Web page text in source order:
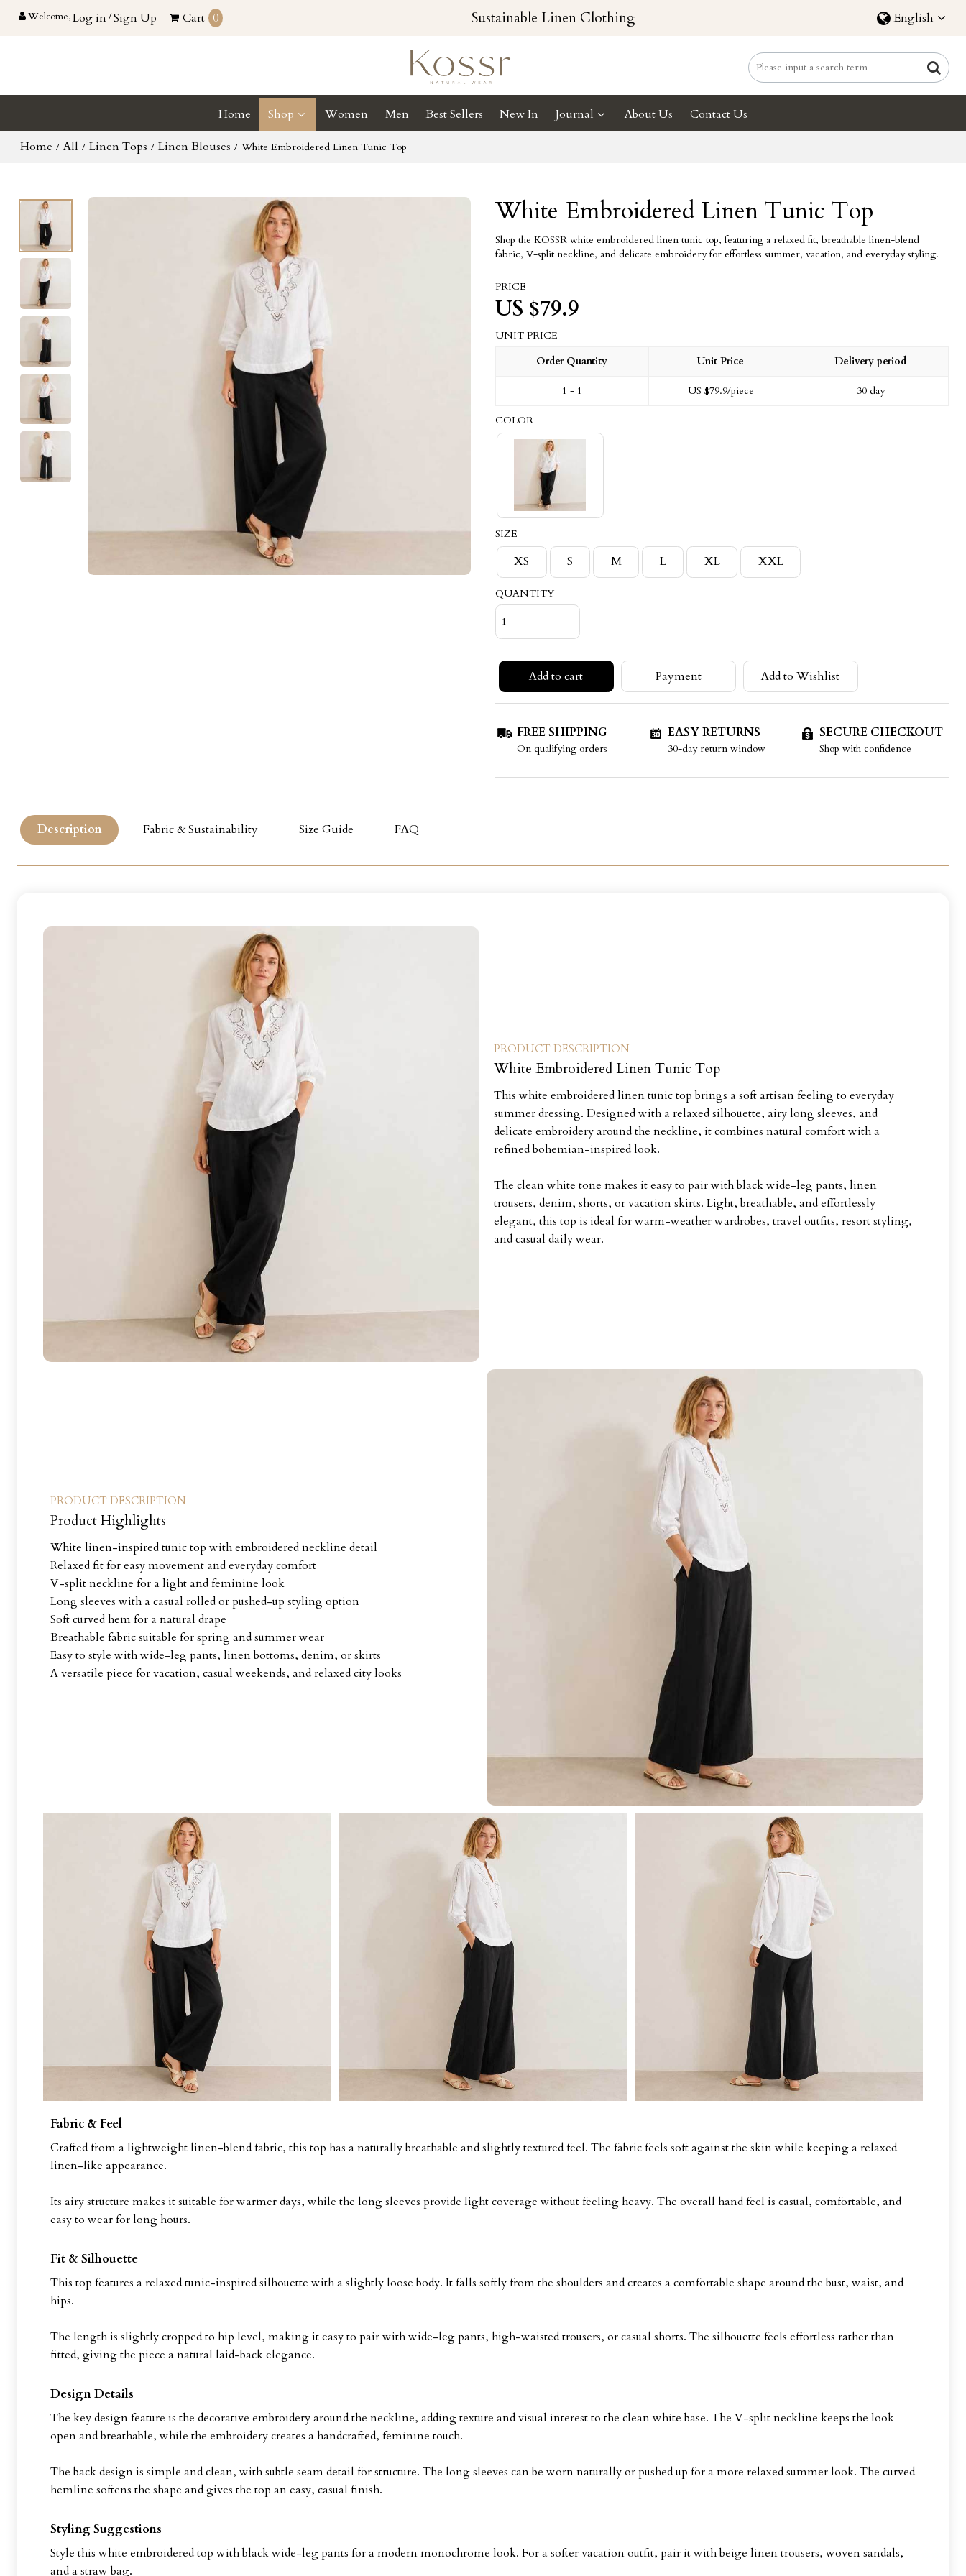
Welcome,Log in/Sign Up Cart 0 Sustainable Linen Clothing English
Home Shop Women Men Best Sellers New In Journal About Us Contact Us
Home / All / Linen Tops / Linen Blouses / White Embroidered Linen Tunic Top
White Embroidered Linen Tunic Top
Shop the KOSSR white embroidered linen tunic top, featuring a relaxed fit, breathable linen-blend
fabric, V-split neckline, and delicate embroidery for effortless summer, vacation, and everyday styling.
PRICE
US $79.9
UNIT PRICE
Order Quantity
Unit Price Delivery period
1 - 1 US $79.9/piece 30 day
COLOR
SIZE
XS S M L XL XXL
QUANTITY
Add to cart Payment Add to Wishlist
FREE SHIPPING
On qualifying orders
EASY RETURNS
30-day return window
SECURE CHECKOUT
Shop with confidence
Description Fabric & Sustainability Size Guide FAQ
PRODUCT DESCRIPTION
White Embroidered Linen Tunic Top
This white embroidered linen tunic top brings a soft artisan feeling to everyday
summer dressing. Designed with a relaxed silhouette, airy long sleeves, and
delicate embroidery around the neckline, it combines natural comfort with a
refined bohemian-inspired look.
The clean white tone makes it easy to pair with black wide-leg pants, linen
trousers, denim, shorts, or vacation skirts. Light, breathable, and effortlessly
elegant, this top is ideal for warm-weather wardrobes, travel outfits, resort styling,
and casual daily wear.
PRODUCT DESCRIPTION
Product Highlights
White linen-inspired tunic top with embroidered neckline detail
Relaxed fit for easy movement and everyday comfort
V-split neckline for a light and feminine look
Long sleeves with a casual rolled or pushed-up styling option
Soft curved hem for a natural drape
Breathable fabric suitable for spring and summer wear
Easy to style with wide-leg pants, linen bottoms, denim, or skirts
A versatile piece for vacation, casual weekends, and relaxed city looks
Fabric & Feel
Crafted from a lightweight linen-blend fabric, this top has a naturally breathable and slightly textured feel. The fabric feels soft against the skin while keeping a relaxed
linen-like appearance.
Its airy structure makes it suitable for warmer days, while the long sleeves provide light coverage without feeling heavy. The overall hand feel is casual, comfortable, and
easy to wear for long hours.
Fit & Silhouette
This top features a relaxed tunic-inspired silhouette with a slightly loose body. It falls softly from the shoulders and creates a comfortable shape around the bust, waist, and
hips.
The length is slightly cropped to hip level, making it easy to pair with wide-leg pants, high-waisted trousers, or casual shorts. The silhouette feels effortless rather than
fitted, giving the piece a natural laid-back elegance.
Design Details
The key design feature is the decorative embroidery around the neckline, adding texture and visual interest to the clean white base. The V-split neckline keeps the look
open and breathable, while the embroidery creates a handcrafted, feminine touch.
The back design is simple and clean, with subtle seam detail for structure. The long sleeves can be worn naturally or pushed up for a more relaxed summer look. The curved
hemline softens the shape and gives the top an easy, casual finish.
Styling Suggestions
Style this white embroidered top with black wide-leg pants for a modern monochrome look. For a softer vacation outfit, pair it with beige linen trousers, woven sandals,
and a straw bag.